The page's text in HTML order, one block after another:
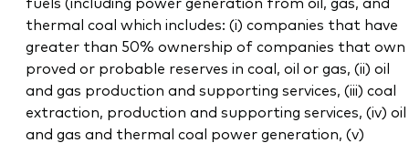
thermal coal which includes: (i) companies that have
greater than 50% ownership of companies that own
proved or probable reserves in coal, oil or gas, (ii) oil
and gas production and supporting services, (iii) coal
extraction, production and supporting services, (iv) oil
and gas and thermal coal power generation, (v)